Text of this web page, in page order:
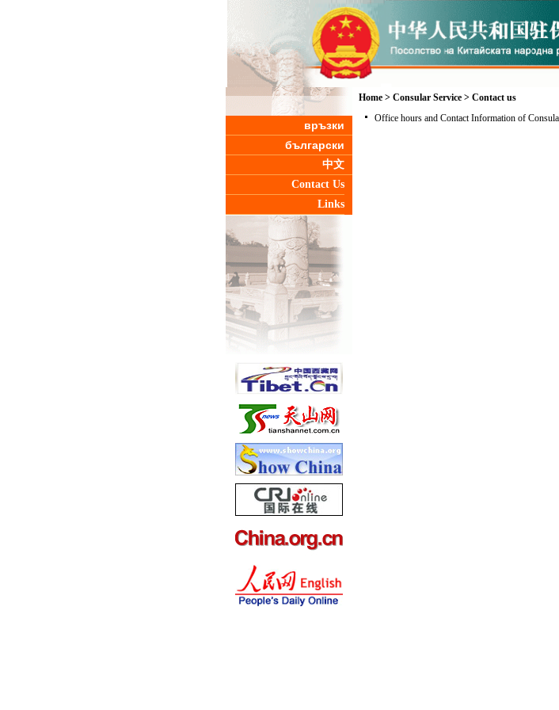
връзки
български
中文
Contact Us
Links
Home> Consular Service> Contact us
Office hours and Contact Information of